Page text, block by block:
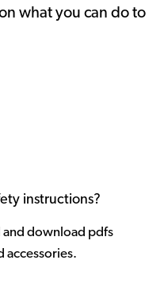
what you can do to
instructions?
and download pdfs
accessories.